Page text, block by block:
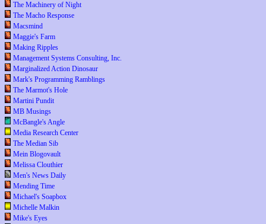
The Machinery of Night
The Macho Response
Macsmind
Maggie's Farm
Making Ripples
Management Systems Consulting, Inc.
Marginalized Action Dinosaur
Mark's Programming Ramblings
The Marmot's Hole
Martini Pundit
MB Musings
McBangle's Angle
Media Research Center
The Median Sib
Mein Blogovault
Melissa Clouthier
Men's News Daily
Mending Time
Michael's Soapbox
Michelle Malkin
Mike's Eyes